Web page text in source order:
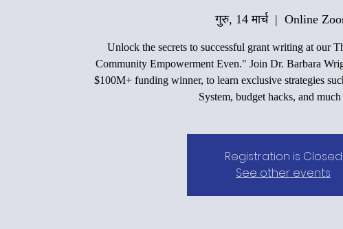
गुरु, 14 मार्च
  |
Online
Unlock the secrets to successful grant writing at our
Community Empowerment Even." Join Dr. Barbara
$100M+ funding winner, to learn exclusive strategies
System, budget hacks, and much
Registration is Closed
See other events